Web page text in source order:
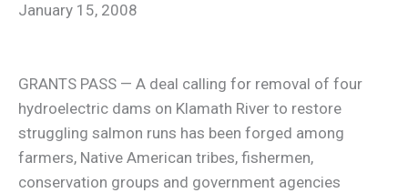
January 15, 2008
GRANTS PASS — A deal calling for removal of four
hydroelectric dams on Klamath River to restore
struggling salmon runs has been forged among
farmers, Native American tribes, fishermen,
conservation groups and government agencies